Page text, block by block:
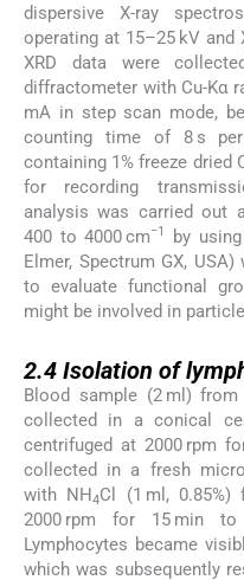
dispersive X-ray
operating at 15–25 kV and
XRD data were
diffractometer with Cu-Kα
mA in step scan mode,
counting time of 8 s
containing 1% freeze dried
for recording
analysis was carried out
400 to 4000 cm−1
by
Elmer, Spectrum GX,
to evaluate functional
might be involved in
2.4 Isolation of
Blood sample (2 ml)
collected in a conical
centrifuged at 2000 rpm
collected in a fresh
with NH4Cl (1 ml,
2000 rpm for 15 min to
Lymphocytes became
which was subsequently